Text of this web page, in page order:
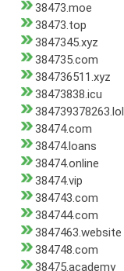
38473.moe
38473.top
3847345.xyz
384735.com
384736511.xyz
38473838.icu
384739378263.lol
38474.com
38474.loans
38474.online
38474.vip
384743.com
384744.com
3847463.website
384748.com
38475.academy